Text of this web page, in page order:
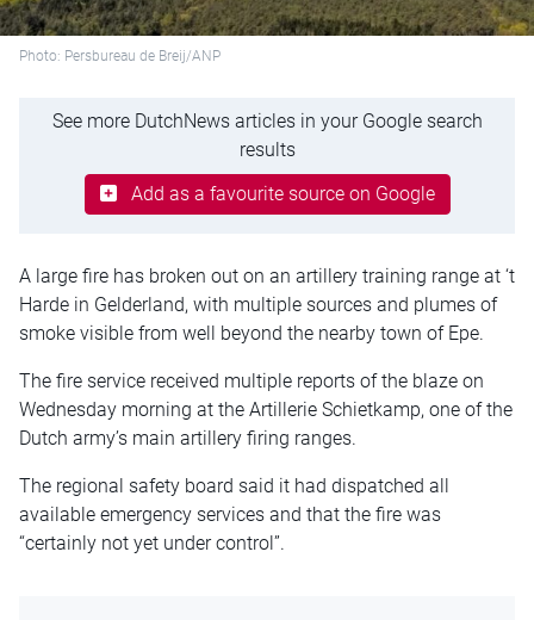
Photo: Persbureau de Breij/ANP
See more DutchNews articles in your Google search
results
Add as a favourite source on Google
A large fire has broken out on an artillery training range at ‘t
Harde in Gelderland, with multiple sources and plumes of
smoke visible from well beyond the nearby town of Epe.
The fire service received multiple reports of the blaze on
Wednesday morning at the Artillerie Schietkamp, one of the
Dutch army’s main artillery firing ranges.
The regional safety board said it had dispatched all
available emergency services and that the fire was
“certainly not yet under control”.